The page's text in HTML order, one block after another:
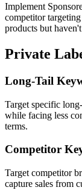
Implement
competitor
products but
Private
Long-Tail
Target specific
while facing less
terms.
Competitor
Target competitor
capture sales from